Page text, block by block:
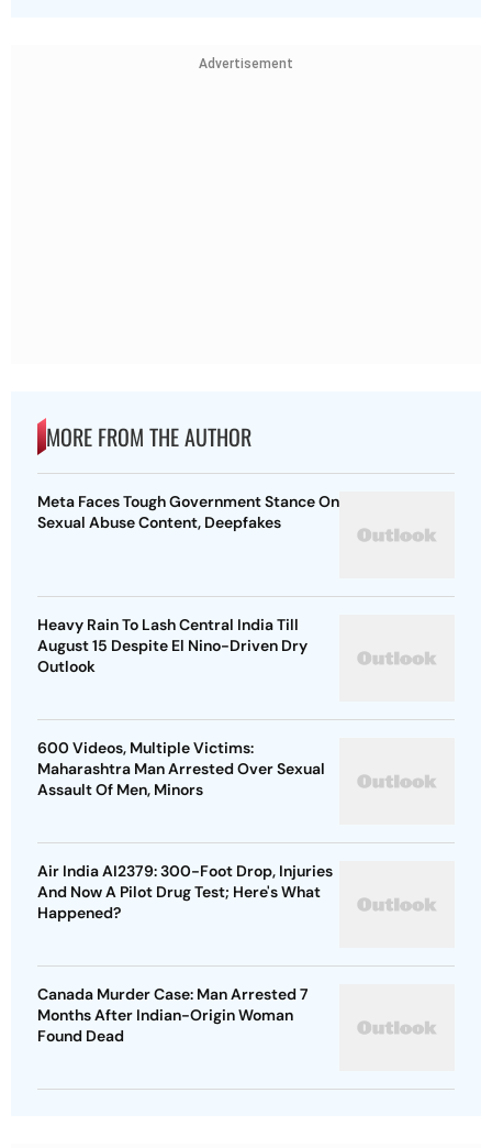
Advertisement
MORE FROM THE AUTHOR
Meta Faces Tough Government Stance On
Sexual Abuse Content, Deepfakes
Heavy Rain To Lash Central India Till
August 15 Despite El Nino-Driven Dry
Outlook
600 Videos, Multiple Victims:
Maharashtra Man Arrested Over Sexual
Assault Of Men, Minors
Air India AI2379: 300-Foot Drop, Injuries
And Now A Pilot Drug Test; Here's What
Happened?
Canada Murder Case: Man Arrested 7
Months After Indian-Origin Woman
Found Dead